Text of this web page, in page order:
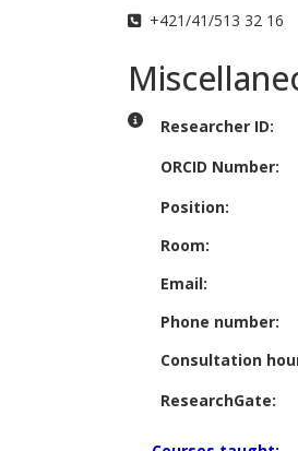
Phone
+421/41/513 32 16
Miscellaneous
Researcher ID:
ORCID Number:
Position:
Room:
Email:
Phone number:
Consultation
ResearchGate: